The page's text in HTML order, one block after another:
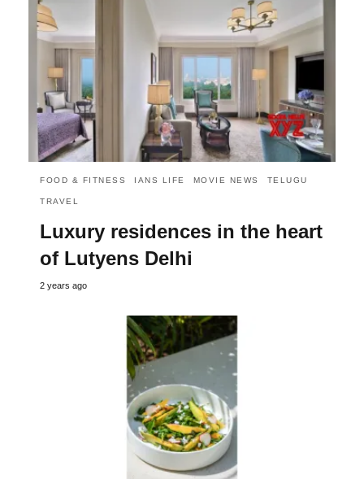
FOOD & FITNESS IANS LIFE MOVIE NEWS TELUGU
TRAVEL
Luxury residences in the heart
of Lutyens Delhi
2 years ago